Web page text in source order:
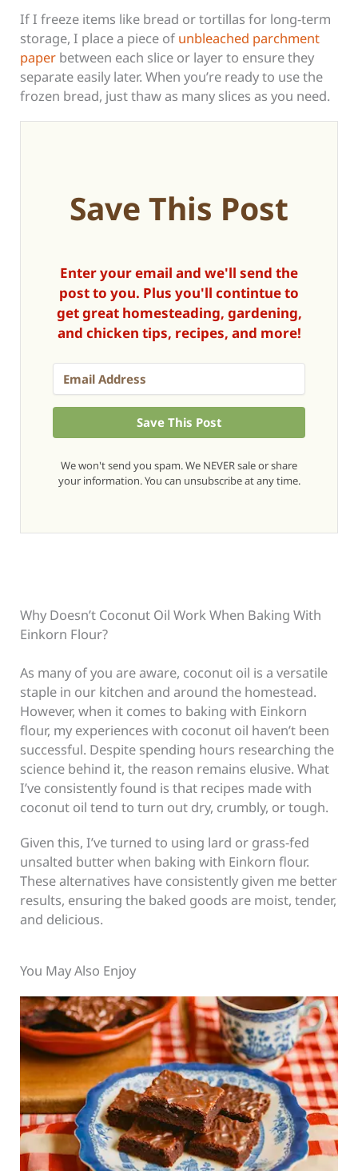
If I freeze items like bread or tortillas for long-term
storage, I place a piece of unbleached parchment
paper between each slice or layer to ensure they
separate easily later. When you’re ready to use the
frozen bread, just thaw as many slices as you need.
Save This Post
Enter your email and we'll send the
post to you. Plus you'll contintue to
get great homesteading, gardening,
and chicken tips, recipes, and more!
Save This Post
We won't send you spam. We NEVER sale or share
your information. You can unsubscribe at any time.
Why Doesn’t Coconut Oil Work When Baking With
Einkorn Flour?
As many of you are aware, coconut oil is a versatile
staple in our kitchen and around the homestead.
However, when it comes to baking with Einkorn
flour, my experiences with coconut oil haven’t been
successful. Despite spending hours researching the
science behind it, the reason remains elusive. What
I’ve consistently found is that recipes made with
coconut oil tend to turn out dry, crumbly, or tough.
Given this, I’ve turned to using lard or grass-fed
unsalted butter when baking with Einkorn flour.
These alternatives have consistently given me better
results, ensuring the baked goods are moist, tender,
and delicious.
You May Also Enjoy